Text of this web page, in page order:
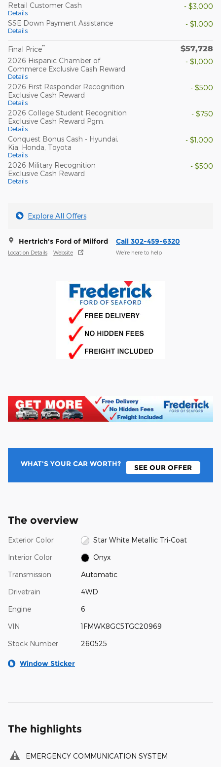
Retail Customer Cash
Details
- $3,000
SSE Down Payment Assistance
Details
- $1,000
Final Price** $57,728
2026 Hispanic Chamber of
Commerce Exclusive Cash Reward
Details
- $1,000
2026 First Responder Recognition
Exclusive Cash Reward
Details
- $500
2026 College Student Recognition
Exclusive Cash Reward Pgm.
Details
- $750
Conquest Bonus Cash - Hyundai,
Kia, Honda, Toyota
Details
- $1,000
2026 Military Recognition
Exclusive Cash Reward
Details
- $500
Explore All Offers
Hertrich's Ford of Milford
Location Details Website
Call 302-459-6320
We’re here to help
WHAT'S YOUR CAR WORTH? SEE OUR OFFER
The overview
Exterior Color Star White Metallic Tri-Coat
Interior Color Onyx
Transmission Automatic
Drivetrain 4WD
Engine 6
VIN 1FMWK8GC5TGC20969
Stock Number 260525
Window Sticker
The highlights
EMERGENCY COMMUNICATION SYSTEM